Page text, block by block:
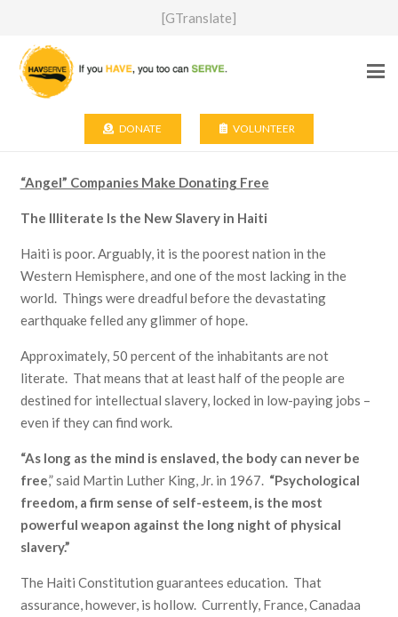
[GTranslate]
DONATE VOLUNTEER
“Angel” Companies Make Donating Free
The Illiterate Is the New Slavery in Haiti
Haiti is poor. Arguably, it is the poorest nation in the
Western Hemisphere, and one of the most lacking in the
world. Things were dreadful before the devastating
earthquake felled any glimmer of hope.
Approximately, 50 percent of the inhabitants are not
literate. That means that at least half of the people are
destined for intellectual slavery, locked in low-paying jobs –
even if they can find work.
“As long as the mind is enslaved, the body can never be
free,” said Martin Luther King, Jr. in 1967. “Psychological
freedom, a firm sense of self-esteem, is the most
powerful weapon against the long night of physical
slavery.”
The Haiti Constitution guarantees education. That
assurance, however, is hollow. Currently, France, Canadaa